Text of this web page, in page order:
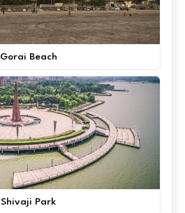
Gorai Beach
Shivaji Park